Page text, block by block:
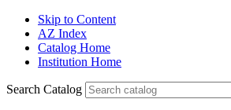
Skip to Content
AZ Index
Catalog Home
Institution Home
Search Catalog